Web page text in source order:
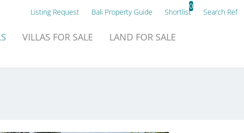
Listing Request Bali Property Guide Shortlist
0
Search Ref
VILLAS FOR SALE LAND FOR SALE